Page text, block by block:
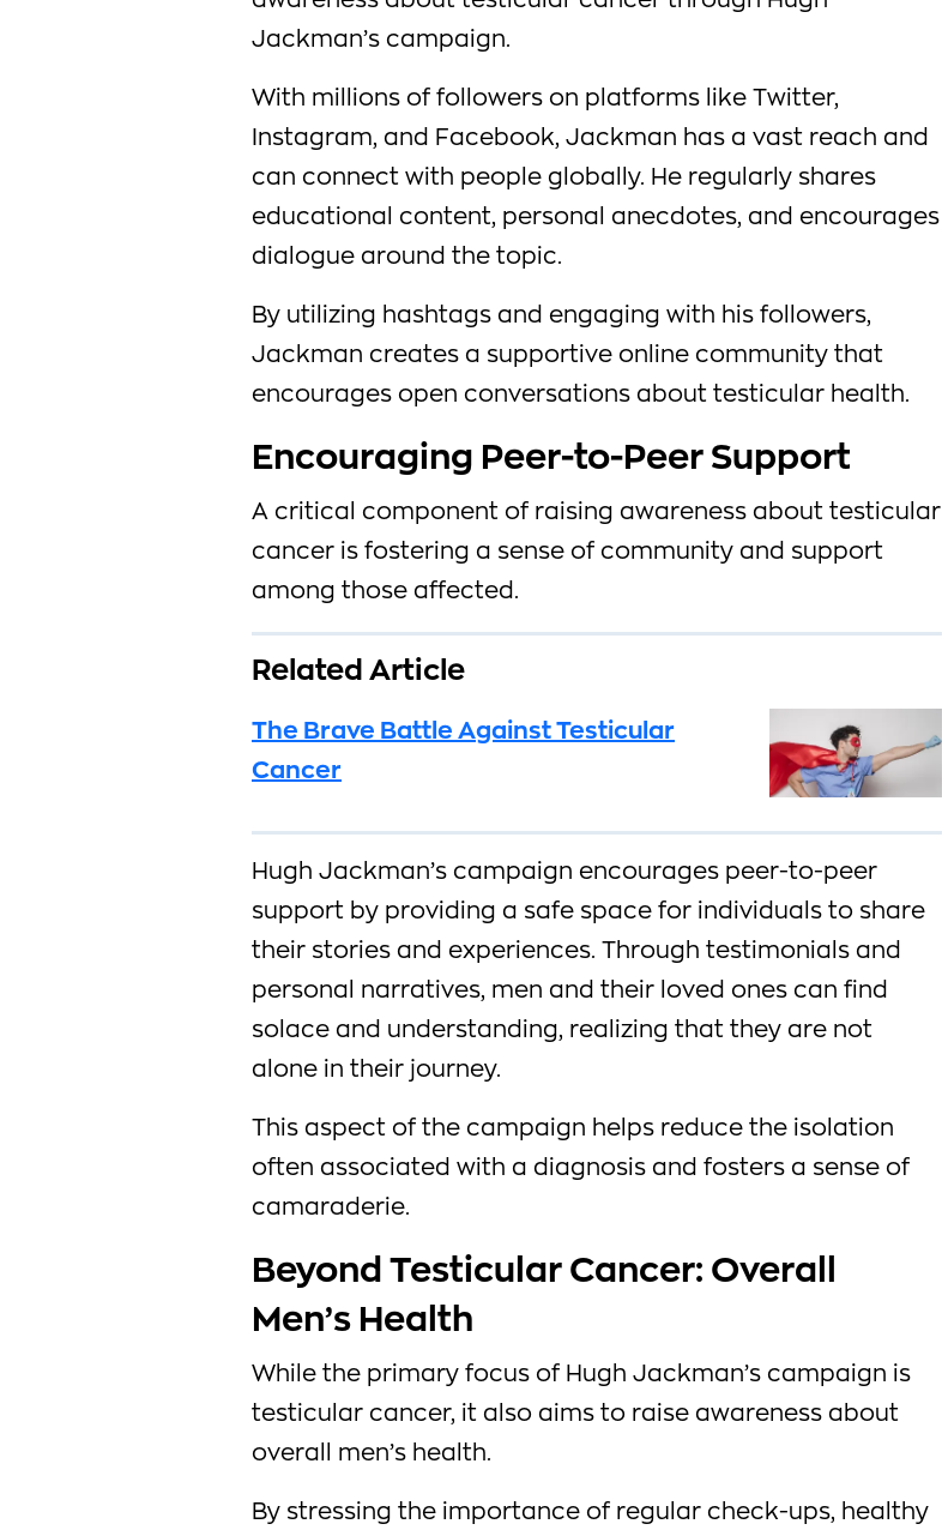
Jackman’s campaign.
With millions of followers on platforms like Twitter,
Instagram, and Facebook, Jackman has a vast reach and
can connect with people globally. He regularly shares
educational content, personal anecdotes, and encourages
dialogue around the topic.
By utilizing hashtags and engaging with his followers,
Jackman creates a supportive online community that
encourages open conversations about testicular health.
Encouraging Peer-to-Peer Support
A critical component of raising awareness about testicular
cancer is fostering a sense of community and support
among those affected.
Related Article
The Brave Battle Against Testicular
Cancer
Hugh Jackman’s campaign encourages peer-to-peer
support by providing a safe space for individuals to share
their stories and experiences. Through testimonials and
personal narratives, men and their loved ones can find
solace and understanding, realizing that they are not
alone in their journey.
This aspect of the campaign helps reduce the isolation
often associated with a diagnosis and fosters a sense of
camaraderie.
Beyond Testicular Cancer: Overall
Men’s Health
While the primary focus of Hugh Jackman’s campaign is
testicular cancer, it also aims to raise awareness about
overall men’s health.
By stressing the importance of regular check-ups, healthy